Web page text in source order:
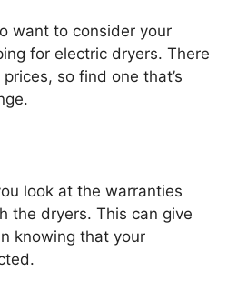
want to consider your
for electric dryers. There
so find one that’s
look at the warranties
the dryers. This can give
knowing that your